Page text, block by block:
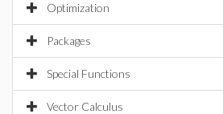
Optimization
Packages
Special Functions
Vector Calculus